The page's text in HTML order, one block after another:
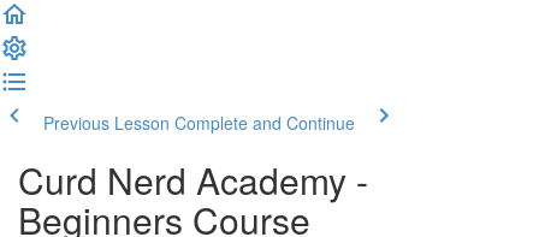
Previous Lesson Complete and Continue
Curd Nerd Academy -
Beginners Course